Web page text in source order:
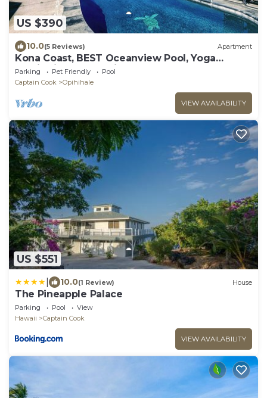
US $390
10.0(5 Reviews) Apartment
Kona Coast, BEST Oceanview Pool, Yoga
Meditation Space, Pickle Ball Basket Ball
Parking Pet Friendly
Pool
Captain Cook
Opihihale
VIEW AVAILABILITY
US $551
10.0(1 Review) House
The Pineapple Palace
Parking Pool
View
Hawaii
Captain Cook
VIEW AVAILABILITY